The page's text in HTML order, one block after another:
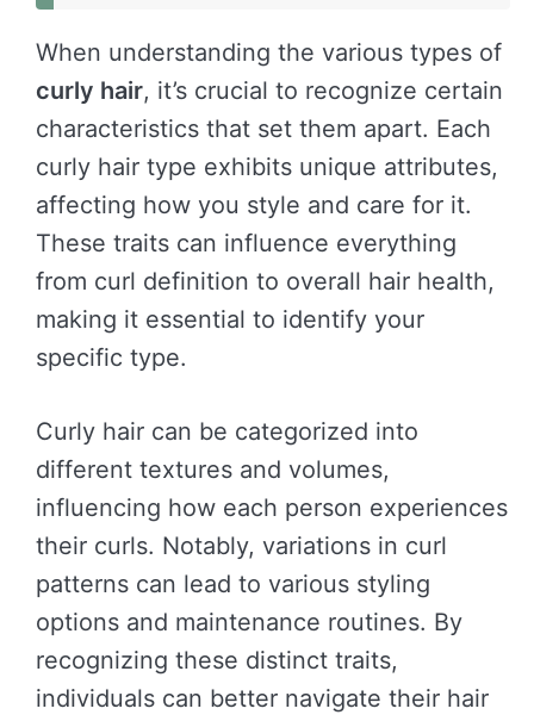
When understanding the various types of
curly hair, it’s crucial to recognize certain
characteristics that set them apart. Each
curly hair type exhibits unique attributes,
affecting how you style and care for it.
These traits can influence everything
from curl definition to overall hair health,
making it essential to identify your
specific type.
Curly hair can be categorized into
different textures and volumes,
influencing how each person experiences
their curls. Notably, variations in curl
patterns can lead to various styling
options and maintenance routines. By
recognizing these distinct traits,
individuals can better navigate their hair